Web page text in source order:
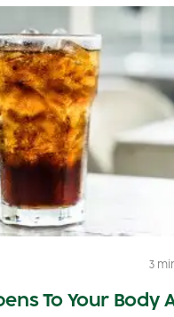
3
To Your Body